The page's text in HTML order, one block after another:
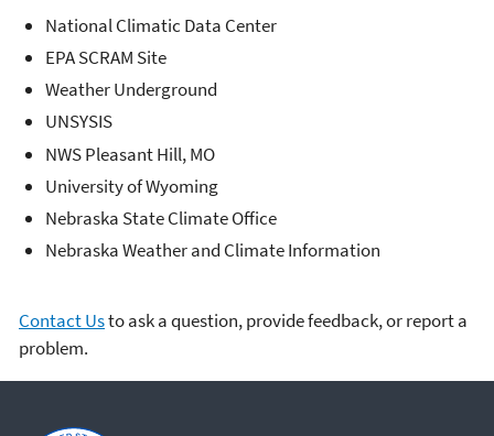
National Climatic Data Center
EPA SCRAM Site
Weather Underground
UNSYSIS
NWS Pleasant Hill, MO
University of Wyoming
Nebraska State Climate Office
Nebraska Weather and Climate Information
Contact Usto ask a question, provide feedback, or report a
problem.